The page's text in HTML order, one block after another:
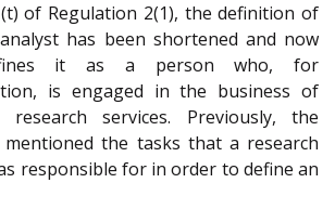
of Regulation 2(1), the definition of
has been shortened and now
it as a person who, for
is engaged in the business of
research services. Previously, the
the tasks that a research
responsible for in order to define an